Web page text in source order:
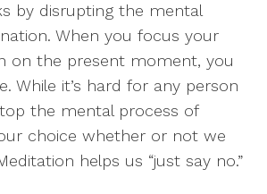
by disrupting the mental
When you focus your
on the present moment, you
While it’s hard for any person
the mental process of
choice whether or not we
helps us “just say no.”